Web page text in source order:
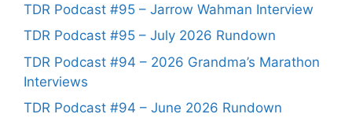
TDR Podcast #95 – Jarrow Wahman Interview
TDR Podcast #95 – July 2026 Rundown
TDR Podcast #94 – 2026 Grandma’s Marathon
Interviews
TDR Podcast #94 – June 2026 Rundown